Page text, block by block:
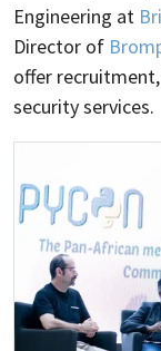
Engineering at
Director of
offer
security services.